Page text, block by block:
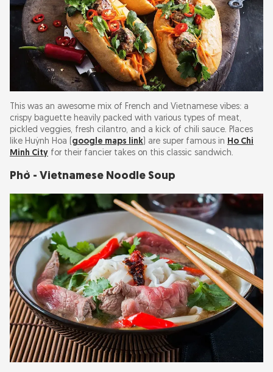
This was an awesome mix of French and Vietnamese vibes: a
crispy baguette heavily packed with various types of meat,
pickled veggies, fresh cilantro, and a kick of chili sauce. Places
like Huỳnh Hoa (google maps link) are super famous in Ho Chi
Minh City for their fancier takes on this classic sandwich.
Phở - Vietnamese Noodle Soup